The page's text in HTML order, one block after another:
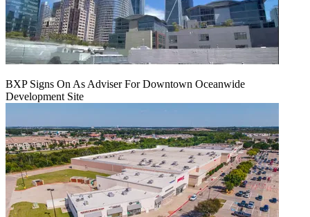
BXP Signs On As Adviser For Downtown Oceanwide
Development Site